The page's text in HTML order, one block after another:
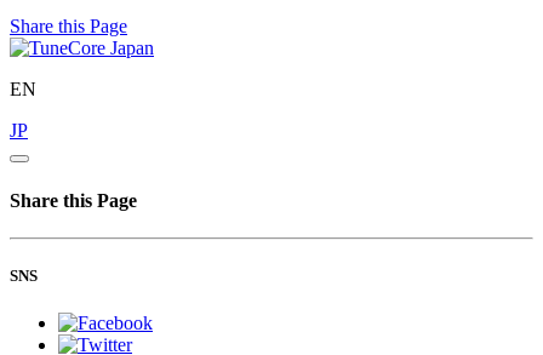
Share this Page
EN
JP
Share this Page
SNS